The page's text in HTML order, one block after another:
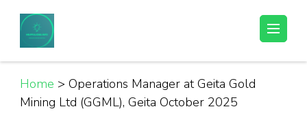
content
(Press
Enter)
Helpful Jobs Vacancies in Tanzania
Home > Operations Manager at Geita Gold
Mining Ltd (GGML), Geita October 2025